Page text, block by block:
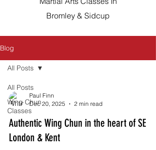
Bromley & Sidcup
Blog
All Posts
Wing Chun
Classes
All Posts
Paul Finn
Dec 20, 2025
2 min read
Authentic Wing Chun in the heart of SE
London & Kent